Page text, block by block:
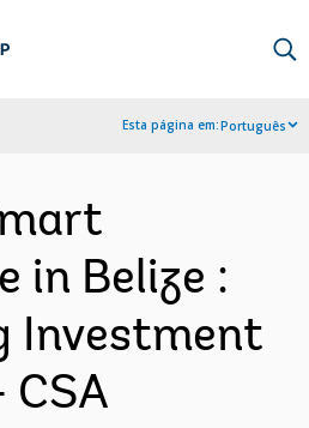
Esta página em:Português
in Belize :
Investment
CSA